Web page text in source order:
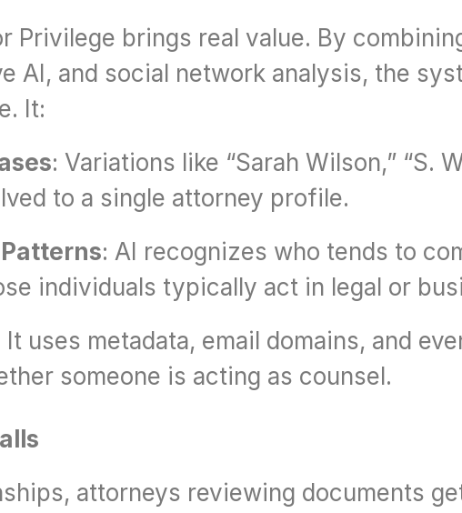
Privilege brings real value. By
AI, and social network analysis, the
It:
: Variations like “Sarah Wilson,” “S.
to a single attorney profile.
: AI recognizes who tends to
individuals typically act in legal or
It uses metadata, email domains, and
someone is acting as counsel.
attorneys reviewing documents